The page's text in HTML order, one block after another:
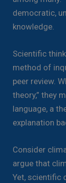
democratic,
knowledge.
Scientific
method of
peer review.
theory,” they
language, a
explanation
Consider
argue that
Yet, scientific